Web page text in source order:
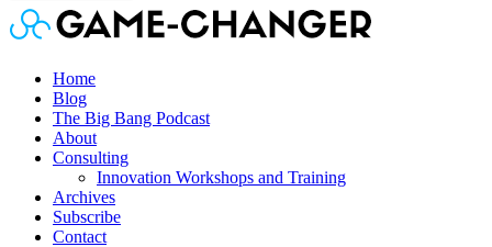
Home
Blog
The Big Bang Podcast
About
Consulting
Innovation Workshops and Training
Archives
Subscribe
Contact